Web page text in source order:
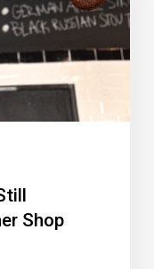
Shop